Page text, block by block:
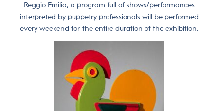
Reggio Emilia, a program full of shows/performances
interpreted by puppetry professionals will be performed
every weekend for the entire duration of the exhibition.